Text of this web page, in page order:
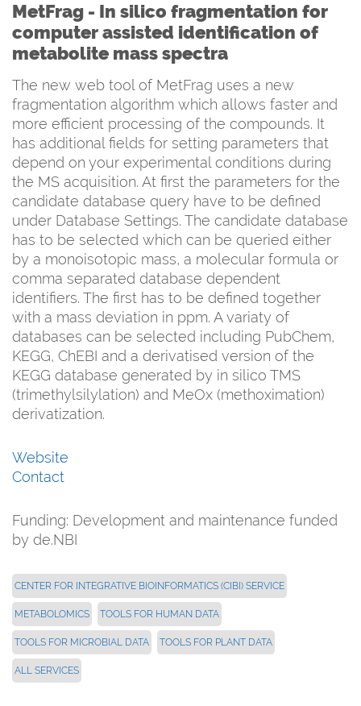
MetFrag - In silico fragmentation for
computer assisted identification of
metabolite mass spectra
The new web tool of MetFrag uses a new
fragmentation algorithm which allows faster and
more efficient processing of the compounds. It
has additional fields for setting parameters that
depend on your experimental conditions during
the MS acquisition. At first the parameters for the
candidate database query have to be defined
under Database Settings. The candidate database
has to be selected which can be queried either
by a monoisotopic mass, a molecular formula or
comma separated database dependent
identifiers. The first has to be defined together
with a mass deviation in ppm. A variaty of
databases can be selected including PubChem,
KEGG, ChEBI and a derivatised version of the
KEGG database generated by in silico TMS
(trimethylsilylation) and MeOx (methoximation)
derivatization.
Website
Contact
Funding: Development and maintenance funded
by de.NBI
CENTER FOR INTEGRATIVE BIOINFORMATICS (CIBI) SERVICE
METABOLOMICS TOOLS FOR HUMAN DATA
TOOLS FOR MICROBIAL DATA TOOLS FOR PLANT DATA
ALL SERVICES